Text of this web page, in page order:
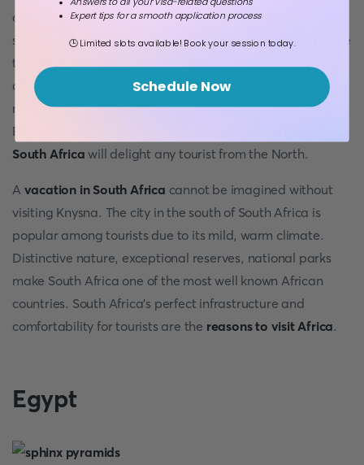
connected by rail network. It is noteworthy that there are
special trains for tourists in South Africa. The trails of these
trains pass through the particularly picturesque places,
and some wagons are decorated in antique style. There is
no need to talk about national parks and reserves again.
Everyone knows that the richness of
South Africa will delight any tourist from the North.
A vacation in South Africa cannot be imagined without
visiting Knysna. The city in the south of South Africa is
popular among tourists due to its mild, warm climate.
Distinctive nature, exceptional reserves, national parks
make South Africa one of the most well known African
countries. South Africa’s perfect infrastructure and
comfortability for tourists are the reasons to visit Africa.
Egypt
Expert tips for a smooth application process
🕒 Limited slots available! Book your session today.
Schedule Now